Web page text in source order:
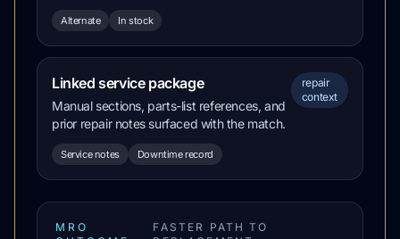
Alternate In stock
Linked service package
Manual sections, parts-list references, and
prior repair notes surfaced with the match.
Service notes Downtime record
repair
context
MRO
FASTER PATH TO